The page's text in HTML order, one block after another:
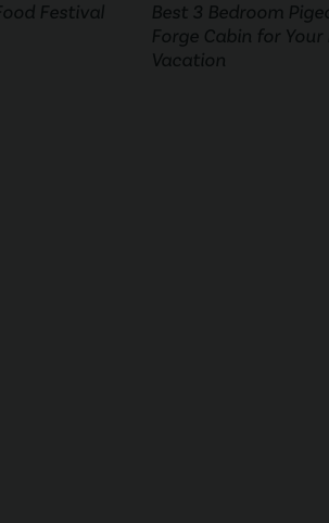
Festival
Best 3 Bedroom
Forge Cabin for Your
Vacation